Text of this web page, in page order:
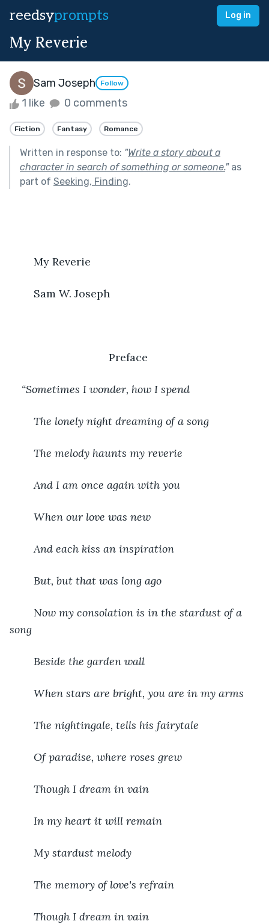
reedsyprompts Log in
My Reverie
Sam Joseph Follow
1 like 0 comments
Fiction Fantasy Romance
Written in response to: "Write a story about a
character in search of something or someone."as
part of Seeking, Finding.
	My Reverie
	Sam W. Joseph
Preface
“Sometimes I wonder, how I spend
The lonely night dreaming of a song
The melody haunts my reverie
And I am once again with you
When our love was new
And each kiss an inspiration
But, but that was long ago
Now my consolation is in the stardust of a
song
Beside the garden wall
When stars are bright, you are in my arms
The nightingale, tells his fairytale
Of paradise, where roses grew
Though I dream in vain
In my heart it will remain
My stardust melody
The memory of love's refrain
Though I dream in vain